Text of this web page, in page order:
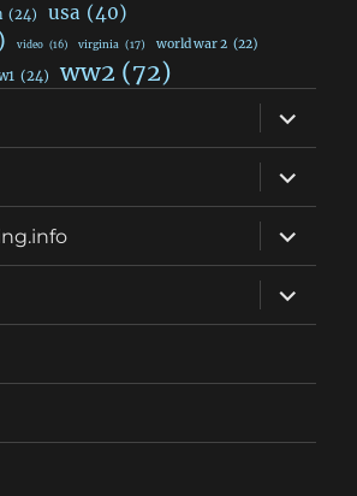
(24) usa (40)
video (16) virginia (17) world war 2 (22)
(24) ww2 (72)
expand
child
menu
expand
child
menu
expand
child
menu
expand
child
menu